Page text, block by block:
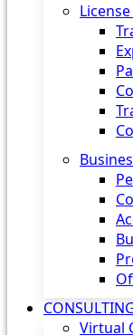
Virtual